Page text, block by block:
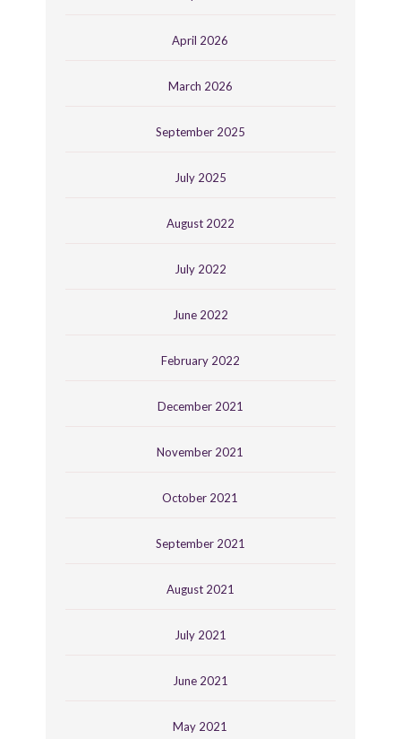
April 2026
March 2026
September 2025
July 2025
August 2022
July 2022
June 2022
February 2022
December 2021
November 2021
October 2021
September 2021
August 2021
July 2021
June 2021
May 2021